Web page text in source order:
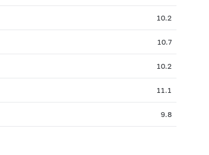
10.2
10.7
10.2
11.1
9.8